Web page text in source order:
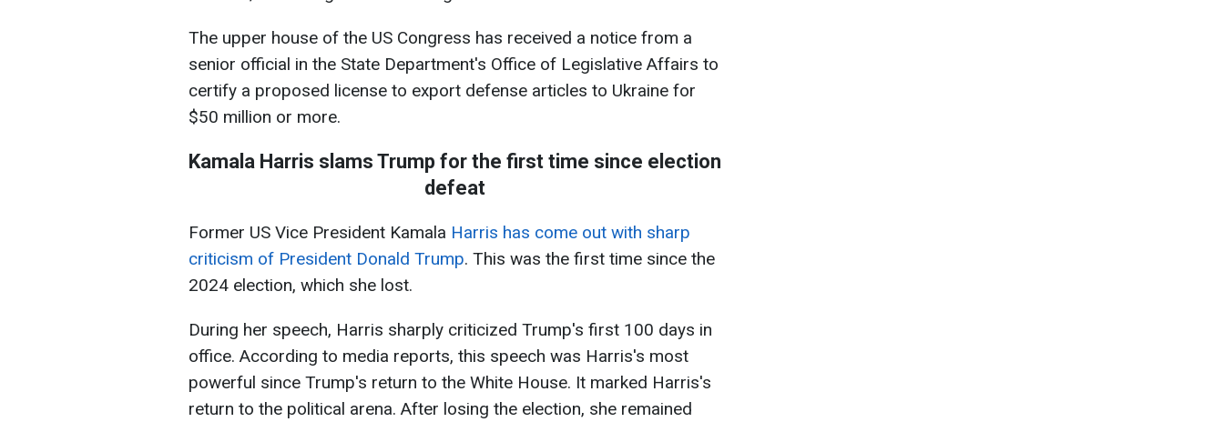
The upper house of the US Congress has received a notice from a
senior official in the State Department's Office of Legislative Affairs to
certify a proposed license to export defense articles to Ukraine for
$50 million or more.
Kamala Harris slams Trump for the first time since election
defeat
Former US Vice President Kamala Harris has come out with sharp
criticism of President Donald Trump. This was the first time since the
2024 election, which she lost.
During her speech, Harris sharply criticized Trump's first 100 days in
office. According to media reports, this speech was Harris's most
powerful since Trump's return to the White House. It marked Harris's
return to the political arena. After losing the election, she remained